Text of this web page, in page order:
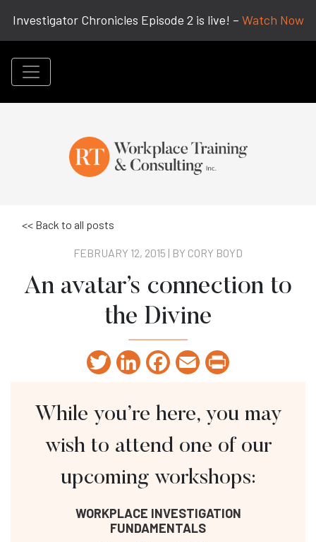
Investigator Chronicles Episode 2 is live! – Watch Now
<< Back to all posts
FEBRUARY 12, 2015 | BY CORY BOYD
An avatar’s connection to
the Divine
Twitter LinkedInFacebookEmail
While you’re here, you may
wish to attend one of our
upcoming workshops:
WORKPLACE INVESTIGATION
FUNDAMENTALS